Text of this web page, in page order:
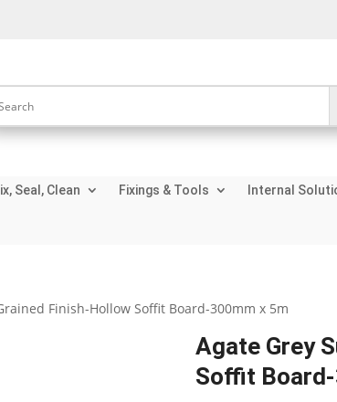
Seal, Clean Fixings & Tools Internal
Finish-Hollow Soffit Board-300mm x 5m
Agate Grey
Soffit